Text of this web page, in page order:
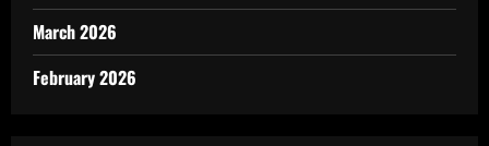
March 2026
February 2026